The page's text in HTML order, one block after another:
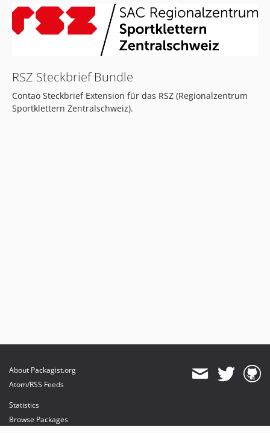
RSZ Steckbrief Bundle
Contao Steckbrief Extension für das RSZ (Regionalzentrum
Sportklettern Zentralschweiz).
About Packagist.org
Atom/RSS Feeds
Statistics
Browse Packages